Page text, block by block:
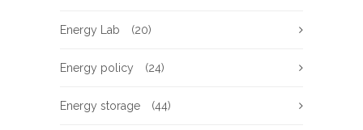
Energy Lab (20)
Energy policy (24)
Energy storage (44)